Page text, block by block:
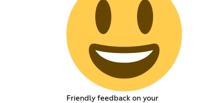
Friendly feedback on your